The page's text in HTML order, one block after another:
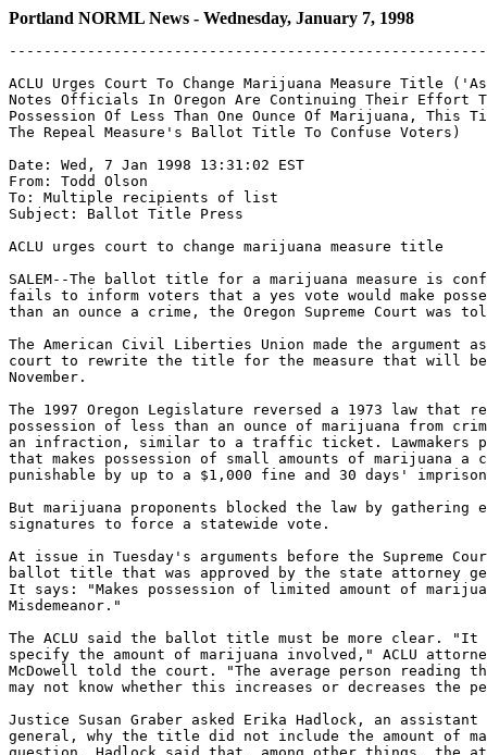
Portland NORML News - Wednesday, January 7, 1998
ACLU Urges Court To Change Marijuana Measure Title
Notes Officials In Oregon Are Continuing Their Effort
Possession Of Less Than One Ounce Of Marijuana, This
The Repeal Measure's Ballot Title To Confuse Voters)
Date: Wed, 7 Jan 1998 13:31:02 EST
From: Todd Olson
To: Multiple recipients of list
Subject: Ballot Title Press
ACLU urges court to change marijuana measure title
SALEM--The ballot title for a marijuana measure is
fails to inform voters that a yes vote would make
than an ounce a crime, the Oregon Supreme Court was
The American Civil Liberties Union made the argument
court to rewrite the title for the measure that will
November.
The 1997 Oregon Legislature reversed a 1973 law that
possession of less than an ounce of marijuana from
an infraction, similar to a traffic ticket. Lawmakers
that makes possession of small amounts of marijuana a
punishable by up to a $1,000 fine and 30 days'
But marijuana proponents blocked the law by gathering
signatures to force a statewide vote.
At issue in Tuesday's arguments before the Supreme
ballot title that was approved by the state attorney
It says: "Makes possession of limited amount of
Misdemeanor."
The ACLU said the ballot title must be more clear. "It
specify the amount of marijuana involved," ACLU
McDowell told the court. "The average person
may not know whether this increases or decreases the
Justice Susan Graber asked Erika Hadlock, an assistant
general, why the title did not include the amount of